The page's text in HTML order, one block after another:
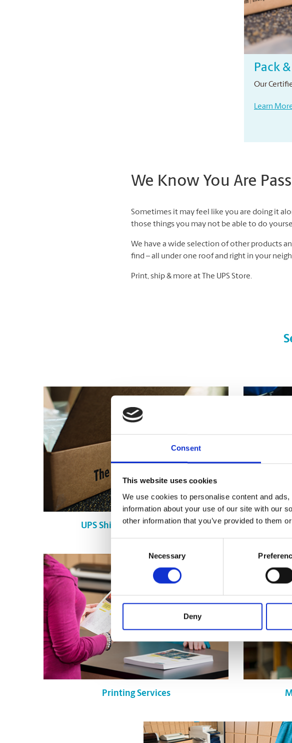
Consent
This website uses cookies
We use cookies to personalise content and
information about your use of our site with our
other information that you’ve provided to them
Selection
Necessary
Deny
Pack
Our
Learn
We Know You Are
Sometimes it may feel like you are doing it
those things you may not be able to do
We have a wide selection of other products
find – all under one roof and right in your
Print, ship & more at The UPS Store.
UPS Shipping in Edmonton
Printing Services